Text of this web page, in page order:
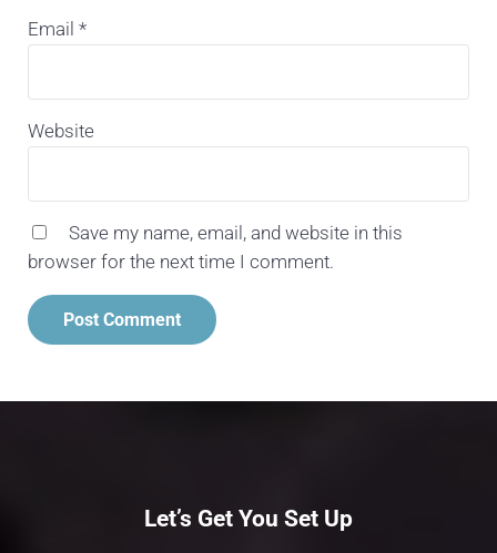
Email *
Website
Save my name, email, and website in this
browser for the next time I comment.
Let’s Get You Set Up